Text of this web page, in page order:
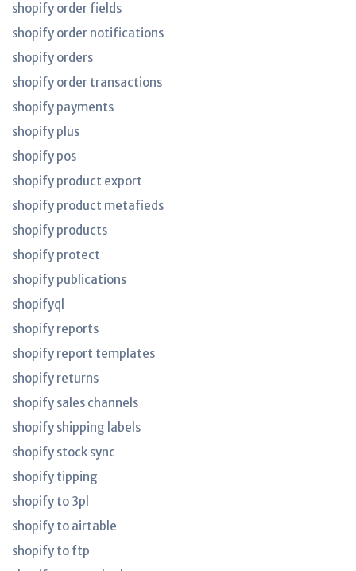
shopify order fields
shopify order notifications
shopify orders
shopify order transactions
shopify payments
shopify plus
shopify pos
shopify product export
shopify product metafieds
shopify products
shopify protect
shopify publications
shopifyql
shopify reports
shopify report templates
shopify returns
shopify sales channels
shopify shipping labels
shopify stock sync
shopify tipping
shopify to 3pl
shopify to airtable
shopify to ftp